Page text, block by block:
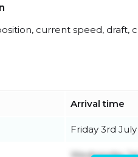
current speed, draft,
Arrival time
Friday 3rd July